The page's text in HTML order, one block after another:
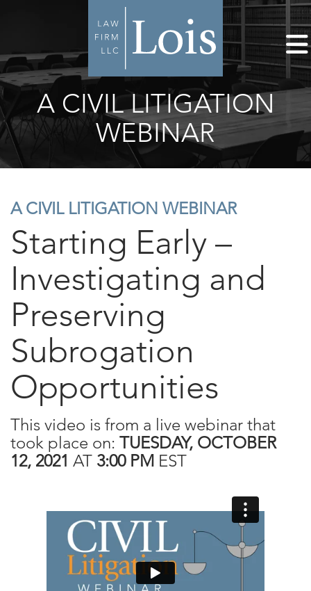
A CIVIL LITIGATION
WEBINAR
A CIVIL LITIGATION WEBINAR
Starting Early –
Investigating and
Preserving
Subrogation
Opportunities
This video is from a live webinar that
took place on: TUESDAY, OCTOBER
12, 2021 AT 3:00 PM EST